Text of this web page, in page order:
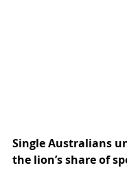
Single Australians
the lion’s share of